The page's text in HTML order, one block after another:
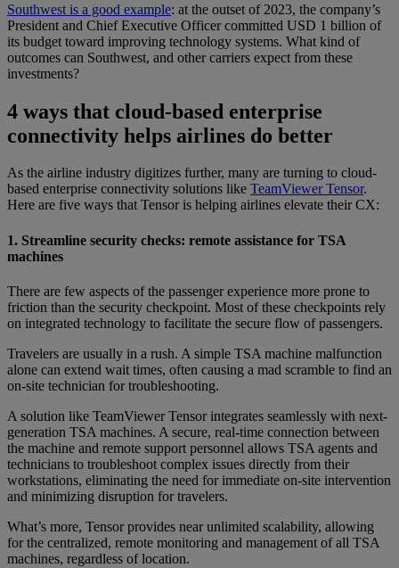
Southwest is a good example: at the outset of 2023, the company’s
President and Chief Executive Officer committed USD 1 billion of
its budget toward improving technology systems. What kind of
outcomes can Southwest, and other carriers expect from these
investments?
4 ways that cloud-based enterprise
connectivity helps airlines do better
As the airline industry digitizes further, many are turning to cloud-
based enterprise connectivity solutions like TeamViewer Tensor.
Here are five ways that Tensor is helping airlines elevate their CX:
1. Streamline security checks: remote assistance for TSA
machines
There are few aspects of the passenger experience more prone to
friction than the security checkpoint. Most of these checkpoints rely
on integrated technology to facilitate the secure flow of passengers.
Travelers are usually in a rush. A simple TSA machine malfunction
alone can extend wait times, often causing a mad scramble to find an
on-site technician for troubleshooting.
A solution like TeamViewer Tensor integrates seamlessly with next-
generation TSA machines. A secure, real-time connection between
the machine and remote support personnel allows TSA agents and
technicians to troubleshoot complex issues directly from their
workstations, eliminating the need for immediate on-site intervention
and minimizing disruption for travelers.
What’s more, Tensor provides near unlimited scalability, allowing
for the centralized, remote monitoring and management of all TSA
machines, regardless of location.